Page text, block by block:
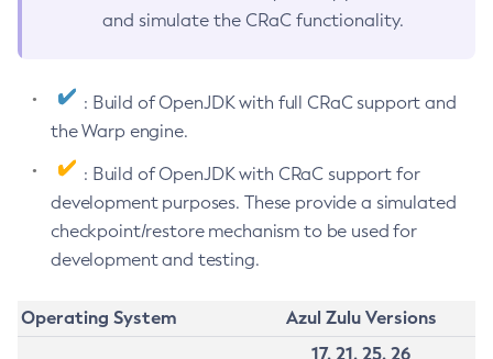
and simulate the CRaC functionality.
: Build of OpenJDK with full CRaC support and
the Warp engine.
: Build of OpenJDK with CRaC support for
development purposes. These provide a simulated
checkpoint/restore mechanism to be used for
development and testing.
Operating System
Azul Zulu Versions
17, 21, 25, 26